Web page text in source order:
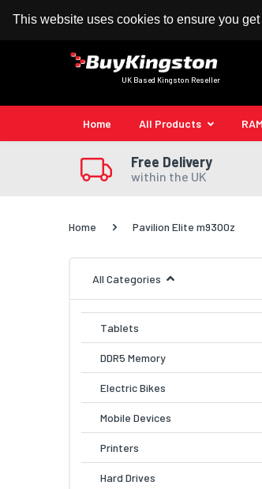
This website uses cookies to ensure you
100% MoneyBack Guarantee
UK Based Kingston Reseller
Home All Products
Free Delivery
within the UK
Home Pavilion Elite m9300z
All Categories
Tablets
DDR5 Memory
Electric Bikes
Mobile Devices
Printers
Hard Drives